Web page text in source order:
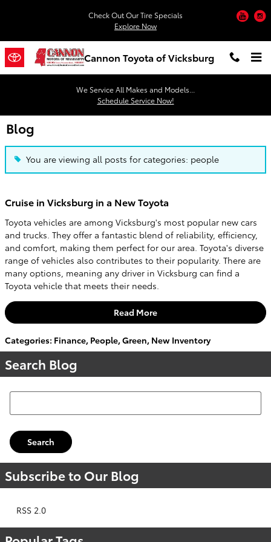
Check Out Our Tire Specials
Explore Now
Cannon Toyota of Vicksburg
We Service All Makes and Models...
Schedule Service Now!
Blog
You are viewing all posts for categories: people
Cruise in Vicksburg in a New Toyota
Toyota vehicles are among Vicksburg's most popular new cars
and trucks. They offer a fantastic blend of reliability, efficiency,
and comfort, making them perfect for our area. Toyota's diverse
range of vehicles also contributes to their popularity. There are
many options, meaning any driver in Vicksburg can find a
Toyota vehicle that meets their needs.
Read More
Categories: Finance, People,Green, New Inventory
Search Blog
Search Blog
Search
Subscribe to Our Blog
RSS 2.0